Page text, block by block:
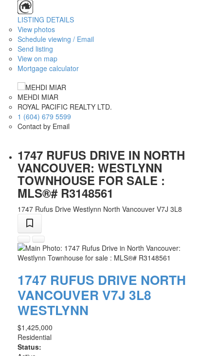
LISTING DETAILS
View photos
Schedule viewing / Email
Send listing
View on map
Mortgage calculator
MEHDI MIAR
ROYAL PACIFIC REALTY LTD.
1 (604) 679 5599
Contact by Email
1747 RUFUS DRIVE IN NORTH
VANCOUVER: WESTLYNN
TOWNHOUSE FOR SALE :
MLS®# R3148561
1747 Rufus Drive Westlynn North Vancouver V7J 3L8
1747 RUFUS DRIVE NORTH
VANCOUVER V7J 3L8
WESTLYNN
$1,425,000
Residential
Status: